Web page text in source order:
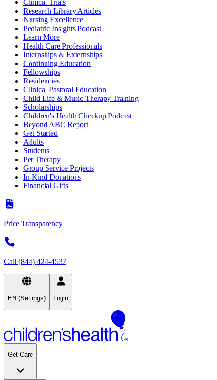
Clinical Trials
Research Library Articles
Nursing Excellence
Pediatric Insights Podcast
Learn More
Health Care Professionals
Internships & Externships
Continuing Education
Fellowships
Residencies
Clinical Pastoral Education
Child Life & Music Therapy Training
Scholarships
Children's Health Checkup Podcast
Beyond ABC Report
Get Started
Adults
Students
Pet Therapy
Group Service Projects
In-Kind Donations
Financial Gifts
Price Transparency
Call (844) 424-4537
EN (Settings) Login
Get Care